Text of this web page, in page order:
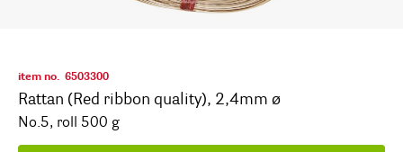
item no. 6503300
Rattan (Red ribbon quality), 2,4mm ø
No.5, roll 500 g